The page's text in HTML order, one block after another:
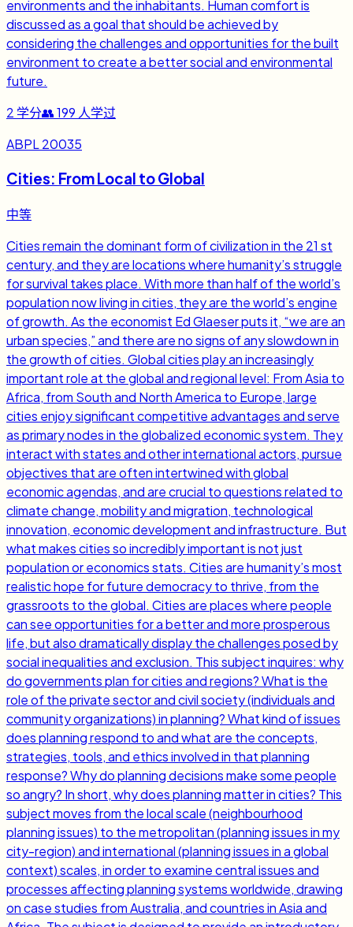
environments and the inhabitants. Human comfort is
discussed as a goal that should be achieved by
considering the challenges and opportunities for the built
environment to create a better social and environmental
future.
2 学分👥199 人学过
ABPL 20035
Cities: From Local to Global
中等
Cities remain the dominant form of civilization in the 21 st
century, and they are locations where humanity’s struggle
for survival takes place. With more than half of the world’s
population now living in cities, they are the world’s engine
of growth. As the economist Ed Glaeser puts it, “we are an
urban species,” and there are no signs of any slowdown in
the growth of cities. Global cities play an increasingly
important role at the global and regional level: From Asia to
Africa, from South and North America to Europe, large
cities enjoy significant competitive advantages and serve
as primary nodes in the globalized economic system. They
interact with states and other international actors, pursue
objectives that are often intertwined with global
economic agendas, and are crucial to questions related to
climate change, mobility and migration, technological
innovation, economic development and infrastructure. But
what makes cities so incredibly important is not just
population or economics stats. Cities are humanity’s most
realistic hope for future democracy to thrive, from the
grassroots to the global. Cities are places where people
can see opportunities for a better and more prosperous
life, but also dramatically display the challenges posed by
social inequalities and exclusion. This subject inquires: why
do governments plan for cities and regions? What is the
role of the private sector and civil society (individuals and
community organizations) in planning? What kind of issues
does planning respond to and what are the concepts,
strategies, tools, and ethics involved in that planning
response? Why do planning decisions make some people
so angry? In short, why does planning matter in cities? This
subject moves from the local scale (neighbourhood
planning issues) to the metropolitan (planning issues in my
city-region) and international (planning issues in a global
context) scales, in order to examine central issues and
processes affecting planning systems worldwide, drawing
on case studies from Australia, and countries in Asia and